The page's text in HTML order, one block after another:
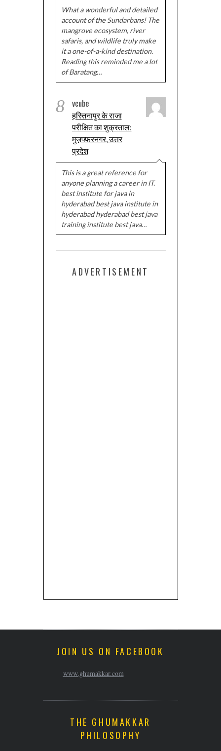
What a wonderful and detailed
account of the Sundarbans! The
mangrove ecosystem, river
safaris, and wildlife truly make
it a one-of-a-kind destination.
Reading this reminded me a lot
of Baratang…
8 vcube
हस्तिनापुर के राजा
परीक्षित का शुक्रताल:
मुज़फ्फरनगर, उत्तर
प्रदेश
This is a great reference for
anyone planning a career in IT.
best institute for java in
hyderabad best java institute in
hyderabad hyderabad best java
training institute best java…
ADVERTISEMENT
JOIN US ON FACEBOOK
www.ghumakkar.com
THE GHUMAKKAR
PHILOSOPHY